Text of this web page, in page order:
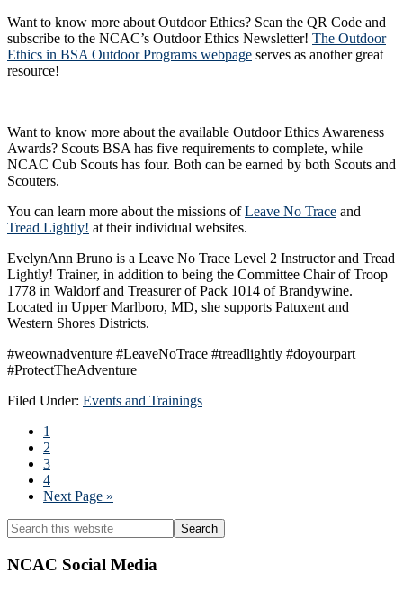
Want to know more about Outdoor Ethics? Scan the QR Code and
subscribe to the NCAC’s Outdoor Ethics Newsletter! The Outdoor
Ethics in BSA Outdoor Programs webpage serves as another great
resource!
Want to know more about the available Outdoor Ethics Awareness
Awards? Scouts BSA has five requirements to complete, while
NCAC Cub Scouts has four. Both can be earned by both Scouts and
Scouters.
You can learn more about the missions ofLeave No Trace and
Tread Lightly! at their individual websites.
EvelynAnn Bruno is a Leave No Trace Level 2 Instructor and Tread
Lightly! Trainer, in addition to being the Committee Chair of Troop
1778 in Waldorf and Treasurer of Pack 1014 of Brandywine.
Located in Upper Marlboro, MD, she supports Patuxent and
Western Shores Districts.
#weownadventure #LeaveNoTrace #treadlightly #doyourpart
#ProtectTheAdventure
Filed Under: Events and Trainings
Page
1
Page
2
Page
3
Page
4
Go
Next Page »
Primary
Sidebar
Search
this
website
NCAC Social Media